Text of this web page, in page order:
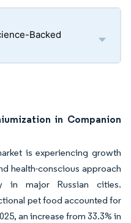
Backed
in Companion
is experiencing growth
health-conscious approach
in major Russian cities.
pet food accounted for
an increase from 33.3% in